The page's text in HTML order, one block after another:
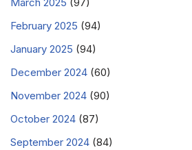
February 2025 (94)
January 2025 (94)
December 2024 (60)
November 2024 (90)
October 2024 (87)
September 2024 (84)